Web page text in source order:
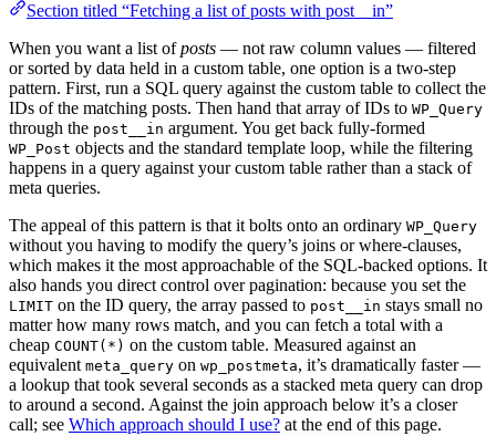
Section titled “Fetching a list of posts with post__in”
When you want a list ofposts — not raw column values — filtered
or sorted by data held in a custom table, one option is a two-step
pattern. First, run a SQL query against the custom table to collect the
IDs of the matching posts. Then hand that array of IDs to WP_Query
through the post__in argument. You get back fully-formed
WP_Post objects and the standard template loop, while the filtering
happens in a query against your custom table rather than a stack of
meta queries.
The appeal of this pattern is that it bolts onto an ordinary WP_Query
without you having to modify the query’s joins or where-clauses,
which makes it the most approachable of the SQL-backed options. It
also hands you direct control over pagination: because you set the
LIMIT on the ID query, the array passed to post__in stays small no
matter how many rows match, and you can fetch a total with a
cheap COUNT(*) on the custom table. Measured against an
equivalent meta_query on wp_postmeta, it’s dramatically faster —
a lookup that took several seconds as a stacked meta query can drop
to around a second. Against the join approach below it’s a closer
call; see Which approach should I use? at the end of this page.